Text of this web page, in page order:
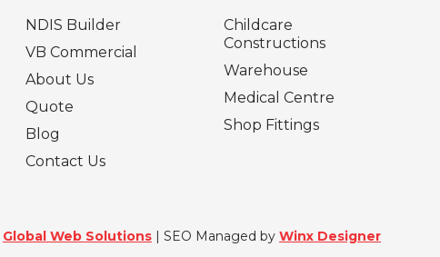
NDIS Builder
VB Commercial
About Us
Quote
Blog
Contact Us
Childcare
Constructions
Warehouse
Medical Centre
Shop Fittings
Global Web Solutions | SEO Managed by Winx Designer